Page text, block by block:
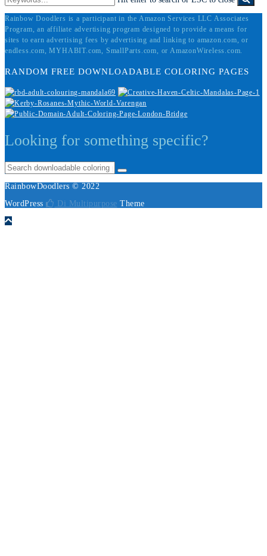
Rainbow Doodlers is a participant in the Amazon Services LLC Associates
Program, an affiliate advertising program designed to provide a means for
sites to earn advertising fees by advertising and linking to amazon.com, or
endless.com, MYHABIT.com, SmallParts.com, or AmazonWireless.com.
RANDOM FREE DOWNLOADABLE COLORING PAGES
Looking for something specific?
RainbowDoodlers © 2022
WordPress
Di Multipurpose Theme